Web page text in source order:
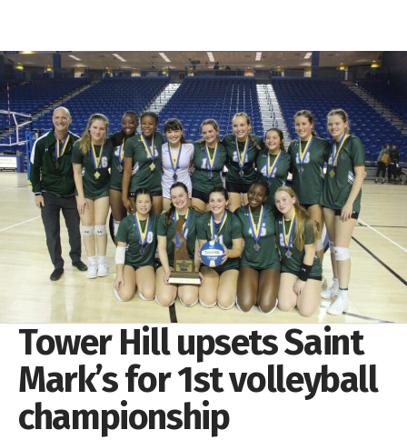
Tower Hill upsets Saint
Mark’s for 1st volleyball
championship